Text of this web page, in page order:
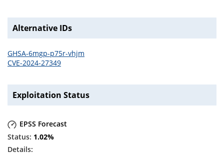
Alternative IDs
GHSA-6mgp-p75r-vhjm
CVE-2024-27349
Exploitation Status
EPSS Forecast
1.02%